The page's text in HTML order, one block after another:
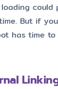
But if
has time